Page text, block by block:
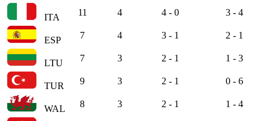
ITA 11 4 4 - 0 3 - 4
ESP 7 4 3 - 1 2 - 1
LTU 7 3 2 - 1 1 - 3
TUR 9 3 2 - 1 0 - 6
WAL 8 3 2 - 1 1 - 4